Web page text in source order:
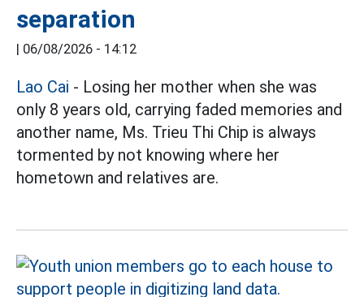
separation
| 06/08/2026 - 14:12
Lao Cai - Losing her mother when she was
only 8 years old, carrying faded memories and
another name, Ms. Trieu Thi Chip is always
tormented by not knowing where her
hometown and relatives are.